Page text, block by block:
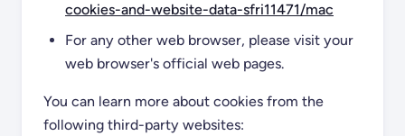
cookies-and-website-data-sfri11471/mac
For any other web browser, please visit your
web browser's official web pages.
You can learn more about cookies from the
following third-party websites: